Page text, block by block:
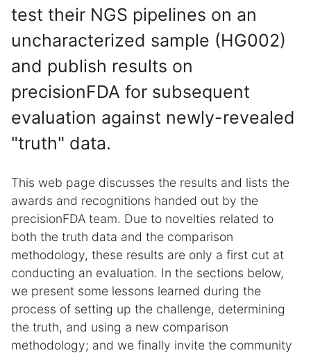
test their NGS pipelines on an
uncharacterized sample (HG002)
and publish results on
precisionFDA for subsequent
evaluation against newly-revealed
"truth" data.
This web page discusses the results and lists the
awards and recognitions handed out by the
precisionFDA team. Due to novelties related to
both the truth data and the comparison
methodology, these results are only a first cut at
conducting an evaluation. In the sections below,
we present some lessons learned during the
process of setting up the challenge, determining
the truth, and using a new comparison
methodology; and we finally invite the community